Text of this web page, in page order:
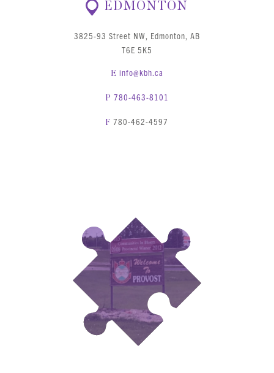
EDMONTON
3825-93 Street NW, Edmonton, AB
T6E 5K5
E info@kbh.ca
P 780-463-8101
F 780-462-4597